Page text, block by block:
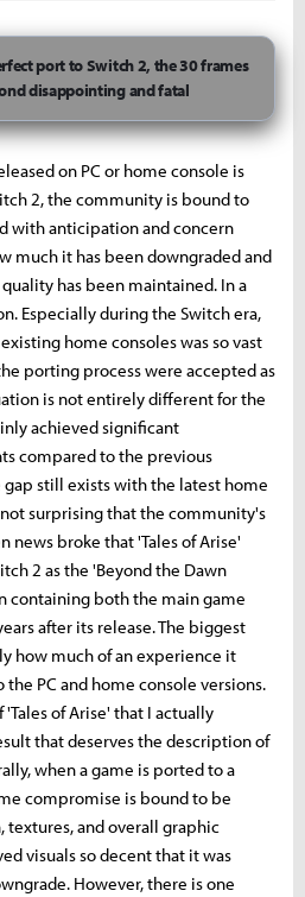
port to Switch 2, the 30 frames
disappointing and fatal
on PC or home console is
2, the community is bound to
with anticipation and concern
much it has been downgraded and
has been maintained. In a
Especially during the Switch era,
home consoles was so vast
porting process were accepted as
is not entirely different for the
achieved significant
compared to the previous
still exists with the latest home
surprising that the community's
news broke that 'Tales of Arise'
2 as the 'Beyond the Dawn
containing both the main game
after its release. The biggest
how much of an experience it
PC and home console versions.
of Arise' that I actually
that deserves the description of
when a game is ported to a
compromise is bound to be
textures, and overall graphic
visuals so decent that it was
However, there is one